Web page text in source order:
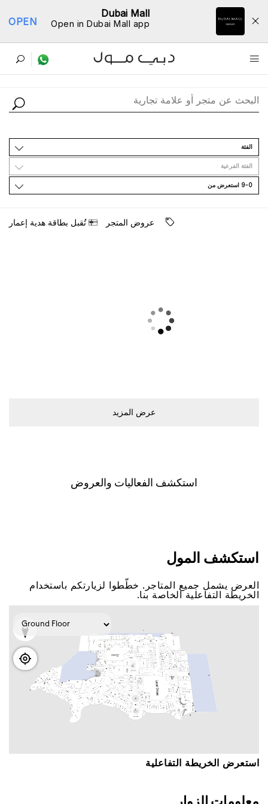
Dubai Mall
Open in Dubai Mall app
OPEN
ﺩﻟﻴﻞ اﻟﻤﺘﺎﺟﺮ
اﻟﻔﺌﺔ
اﻟﻔﺌﺔ اﻟﻔﺮﻋﻴﺔ
9-0 اﺳﺘﻌﺮﺽ ﻣﻦ
ﻋﺮﻭﺽ اﻟﻤﺘﺠﺮ ﺗُﻘﺒﻞ ﺑﻄﺎﻗﺔ ﻫﺪﻳﺔ ﺇﻋﻤﺎﺭ
ﻋﺮﺽ اﻟﻤﺰﻳﺪ
اﺳﺘﻜﺸﻒ اﻟﻔﻌﺎﻟﻴﺎﺕ ﻭاﻟﻌﺮﻭﺽ
اﺳﺘﻜﺸﻒ اﻟﻤﻮﻝ
اﻟﻌﺮﺽ ﻳﺸﻤﻞ ﺟﻤﻴﻊ اﻟﻤﺘﺎﺟﺮ. ﺧﻄّﻄﻮا ﻟﺰﻳﺎﺭﺗﻜﻢ ﺑﺎﺳﺘﺨﺪاﻡ
اﻟﺨﺮﻳﻄﺔ اﻟﺘﻔﺎﻋﻠﻴﺔ اﻟﺨﺎﺻﺔ ﺑﻨﺎ.
اﺳﺘﻌﺮﺽ اﻟﺨﺮﻳﻄﺔ اﻟﺘﻔﺎﻋﻠﻴﺔ